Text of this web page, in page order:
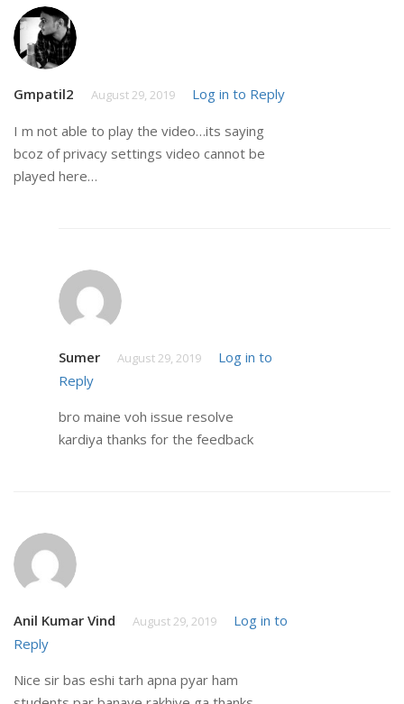
Gmpatil2 August 29, 2019 Log in to Reply
I m not able to play the video…its saying
bcoz of privacy settings video cannot be
played here…
Sumer August 29, 2019
Log in to
Reply
bro maine voh issue resolve
kardiya thanks for the feedback
Anil Kumar Vind August 29, 2019
Log in to
Reply
Nice sir bas eshi tarh apna pyar ham